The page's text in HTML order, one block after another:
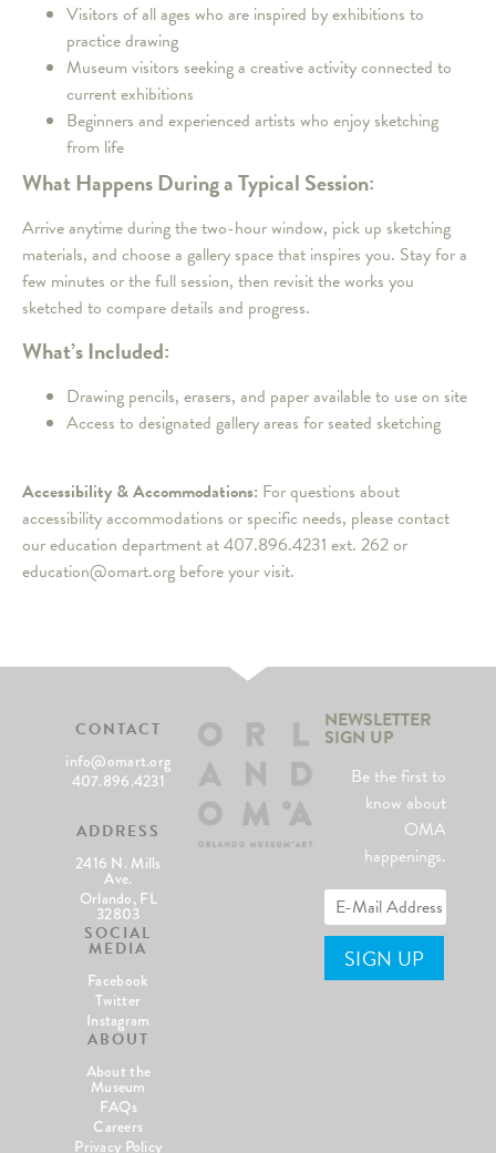
Visitors of all ages who are inspired by exhibitions to
practice drawing
Museum visitors seeking a creative activity connected to
current exhibitions
Beginners and experienced artists who enjoy sketching
from life
What Happens During a Typical Session:
Arrive anytime during the two-hour window, pick up sketching
materials, and choose a gallery space that inspires you. Stay for a
few minutes or the full session, then revisit the works you
sketched to compare details and progress.
What’s Included:
Drawing pencils, erasers, and paper available to use on site
Access to designated gallery areas for seated sketching
Accessibility & Accommodations: For questions about
accessibility accommodations or specific needs, please contact
our education department at 407.896.4231 ext. 262 or
education@omart.org before your visit.
CONTACT
info@omart.org
407.896.4231
ADDRESS
2416 N. Mills
Ave.
Orlando, FL
32803
SOCIAL
MEDIA
Facebook
Twitter
Instagram
ABOUT
About the
Museum
FAQs
Careers
Privacy Policy
NEWSLETTER
SIGN UP
Be the first to
know about
OMA
happenings.